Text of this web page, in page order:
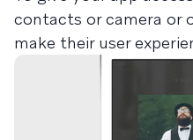
contacts or camera or
make their user